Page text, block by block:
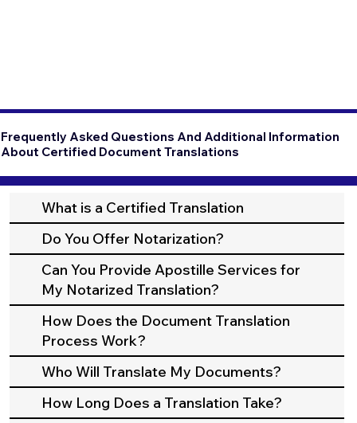
Frequently Asked Questions And Additional Information
About Certified Document Translations
What is a Certified Translation
Do You Offer Notarization?
Can You Provide Apostille Services for
My Notarized Translation?
How Does the Document Translation
Process Work?
Who Will Translate My Documents?
How Long Does a Translation Take?